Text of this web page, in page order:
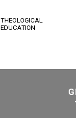
THEOLOGICAL
EDUCATION